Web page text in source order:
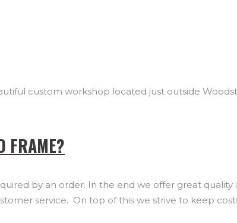
custom workshop located just outside
FRAME?
by an order. In the end we offer great quality
service. On top of this we strive to keep